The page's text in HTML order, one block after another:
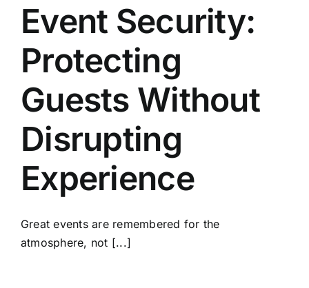
Event Security:
Protecting
Guests Without
Disrupting
Experience
Great events are remembered for the
atmosphere, not [...]